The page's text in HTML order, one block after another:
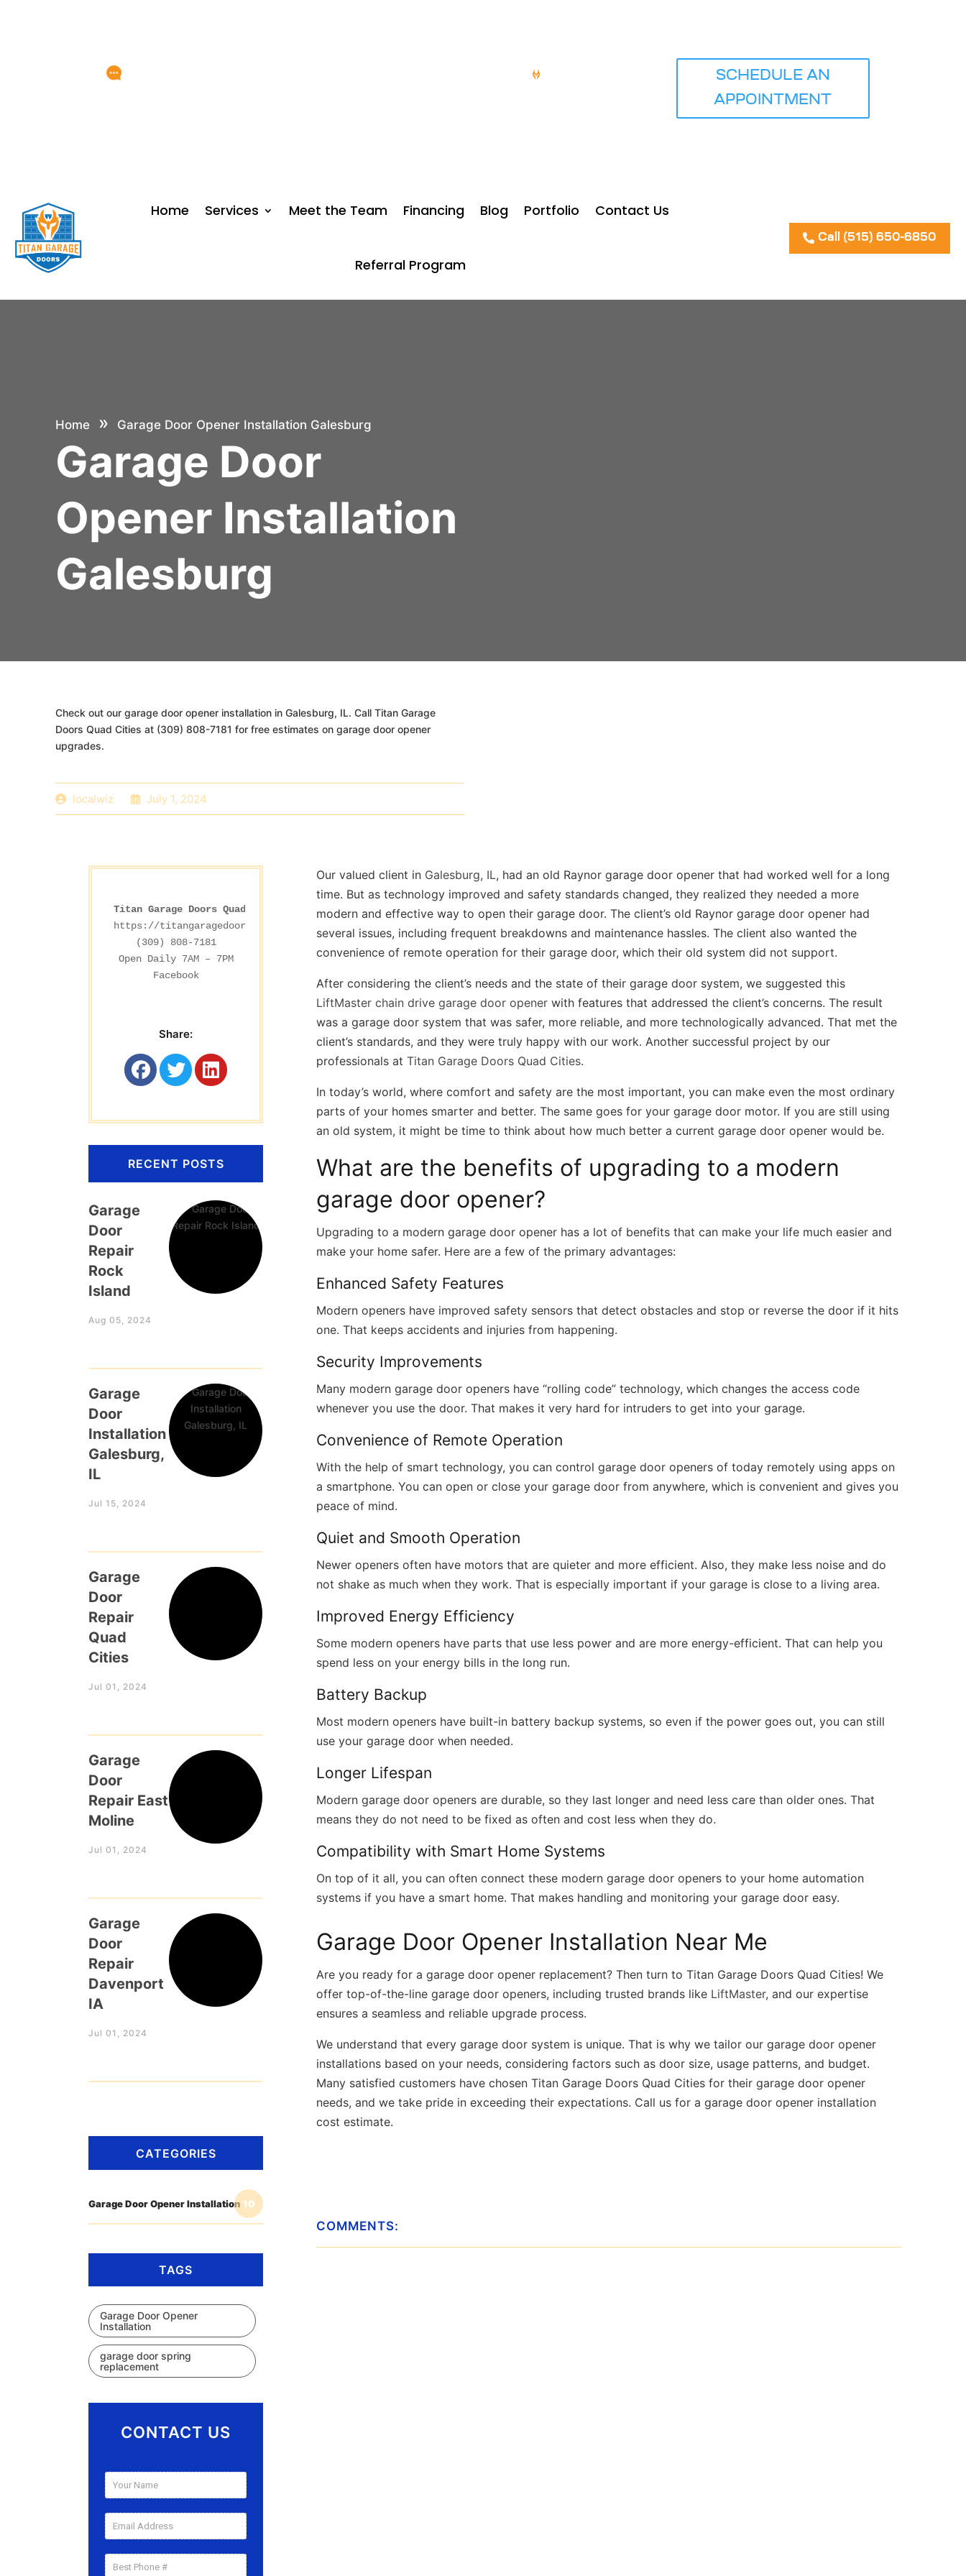
SCHEDULE AN
APPOINTMENT
Home Services Meet the Team Financing Blog Portfolio Contact Us
Referral Program
Call (515) 650-6850
Home » Garage Door Opener Installation Galesburg
Garage Door
Opener Installation
Galesburg
Check out our garage door opener installation in Galesburg, IL. Call Titan Garage
Doors Quad Cities at (309) 808-7181 for free estimates on garage door opener
upgrades.
localwiz July 1, 2024
Our valued client in Galesburg, IL, had an old Raynor garage door opener that had worked well for a long
time. But as technology improved and safety standards changed, they realized they needed a more
modern and effective way to open their garage door. The client’s old Raynor garage door opener had
several issues, including frequent breakdowns and maintenance hassles. The client also wanted the
convenience of remote operation for their garage door, which their old system did not support.
After considering the client’s needs and the state of their garage door system, we suggested this
LiftMaster chain drive garage door opener with features that addressed the client’s concerns. The result
was a garage door system that was safer, more reliable, and more technologically advanced. That met the
client’s standards, and they were truly happy with our work. Another successful project by our
professionals atTitan Garage Doors Quad Cities.
In today’s world, where comfort and safety are the most important, you can make even the most ordinary
parts of your homes smarter and better. The same goes for your garage door motor. If you are still using
an old system, it might be time to think about how much better a current garage door opener would be.
What are the benefits of upgrading to a modern
garage door opener?
Upgrading to a modern garage door opener has a lot of benefits that can make your life much easier and
make your home safer. Here are a few of the primary advantages:
Enhanced Safety Features
Modern openers have improved safety sensors that detect obstacles and stop or reverse the door if it hits
one. That keeps accidents and injuries from happening.
Security Improvements
Many modern garage door openers have “rolling code” technology, which changes the access code
whenever you use the door. That makes it very hard for intruders to get into your garage.
Convenience of Remote Operation
With the help of smart technology, you can control garage door openers of today remotely using apps on
a smartphone. You can open or close your garage door from anywhere, which is convenient and gives you
peace of mind.
Quiet and Smooth Operation
Newer openers often have motors that are quieter and more efficient. Also, they make less noise and do
not shake as much when they work. That is especially important if your garage is close to a living area.
Improved Energy Efficiency
Some modern openers have parts that use less power and are more energy-efficient. That can help you
spend less on your energy bills in the long run.
Battery Backup
Most modern openers have built-in battery backup systems, so even if the power goes out, you can still
use your garage door when needed.
Longer Lifespan
Modern garage door openers are durable, so they last longer and need less care than older ones. That
means they do not need to be fixed as often and cost less when they do.
Compatibility with Smart Home Systems
On top of it all, you can often connect these modern garage door openers to your home automation
systems if you have a smart home. That makes handling and monitoring your garage door easy.
Garage Door Opener Installation Near Me
Are you ready for a garage door opener replacement? Then turn to Titan Garage Doors Quad Cities! We
offer top-of-the-line garage door openers, including trusted brands like LiftMaster, and our expertise
ensures a seamless and reliable upgrade process.
We understand that every garage door system is unique. That is why we tailor our garage door opener
installations based on your needs, considering factors such as door size, usage patterns, and budget.
Many satisfied customers have chosen Titan Garage Doors Quad Cities for their garage door opener
needs, and we take pride in exceeding their expectations. Call us for a garage door opener installation
cost estimate.
COMMENTS:
Titan Garage Doors Quad Cities
https://titangaragedoorsdesmoines.com/
(309) 808-7181
Open Daily 7AM – 7PM
Facebook
Share:
RECENT POSTS
Garage
Door
Repair
Rock
Island
Aug 05, 2024
Garage
Door
Installation
Galesburg,
IL
Jul 15, 2024
Garage
Door
Repair
Quad
Cities
Jul 01, 2024
Garage
Door
Repair East
Moline
Jul 01, 2024
Garage
Door
Repair
Davenport
IA
Jul 01, 2024
CATEGORIES
Garage Door Opener Installation 10
TAGS
Garage Door Opener
Installation
garage door spring
replacement
CONTACT US